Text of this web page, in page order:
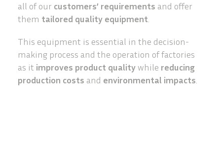
all of our customers’ requirements and offer
them tailored quality equipment
This equipment is essential in the decision-
making process and the operation of factories
as it improves product qualitywhile reducing
production costs and environmental impacts